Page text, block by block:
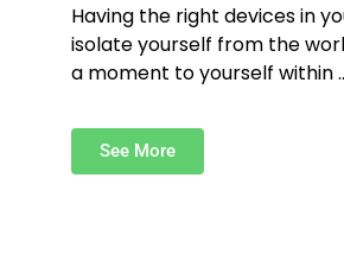
Having the right devices in
isolate yourself from the
a moment to yourself within
See More